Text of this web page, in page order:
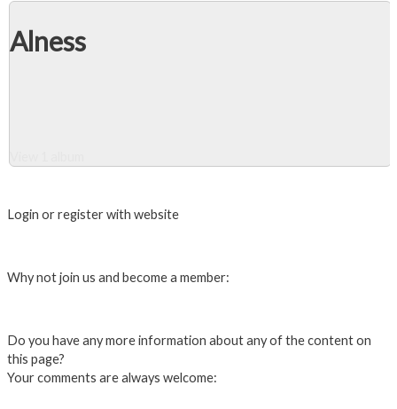
Alness
Login or register with website
Why not join us and become a member:
Do you have any more information about any of the content on
this page?
Your comments are always welcome: